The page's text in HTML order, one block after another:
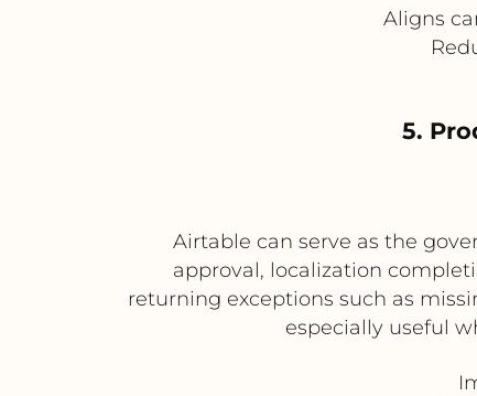
Aligns
5.
Airtable can serve as the
approval, localization
returning exceptions such as
especially useful